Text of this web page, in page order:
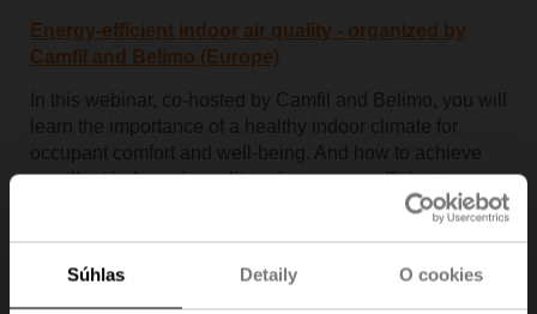
Súhlas Detaily O cookies
Energy-efficient indoor air quality - organized by
Camfil and Belimo (Europe)
In this webinar, co-hosted by Camfil and Belimo, you will
learn the importance of a healthy indoor climate for
occupant comfort and well-being. And how to achieve
excellent indoor air quality using energy-efficient
technology from industry-leading companies.